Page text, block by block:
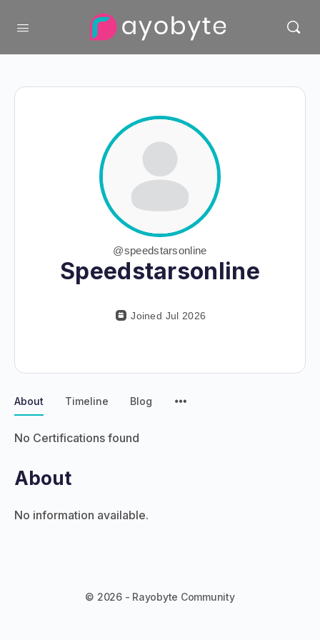
@speedstarsonline
Speedstarsonline
Joined Jul 2026
About Timeline Blog
No Certifications found
About
No information available.
© 2026 - Rayobyte Community